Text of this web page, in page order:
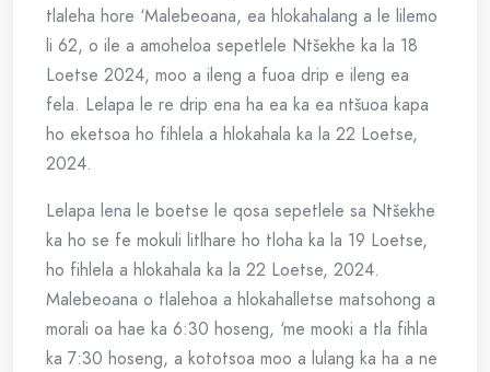
tlaleha hore ‘Malebeoana, ea hlokahalang a le lilemo
li 62, o ile a amoheloa sepetlele Ntšekhe ka la 18
Loetse 2024, moo a ileng a fuoa drip e ileng ea
fela. Lelapa le re drip ena ha ea ka ea ntšuoa kapa
ho eketsoa ho fihlela a hlokahala ka la 22 Loetse,
2024.
Lelapa lena le boetse le qosa sepetlele sa Ntšekhe
ka ho se fe mokuli litlhare ho tloha ka la 19 Loetse,
ho fihlela a hlokahala ka la 22 Loetse, 2024.
Malebeoana o tlalehoa a hlokahalletse matsohong a
morali oa hae ka 6:30 hoseng, ‘me mooki a tla fihla
ka 7:30 hoseng, a kototsoa moo a lulang ka ha a ne